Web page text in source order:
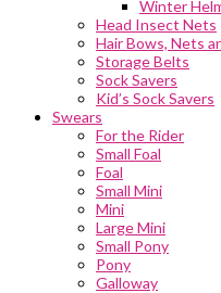
Winter
Head Insect Nets
Hair Bows, Nets
Storage Belts
Sock Savers
Kid’s Sock Savers
Swears
For the Rider
Small Foal
Foal
Small Mini
Mini
Large Mini
Small Pony
Pony
Galloway